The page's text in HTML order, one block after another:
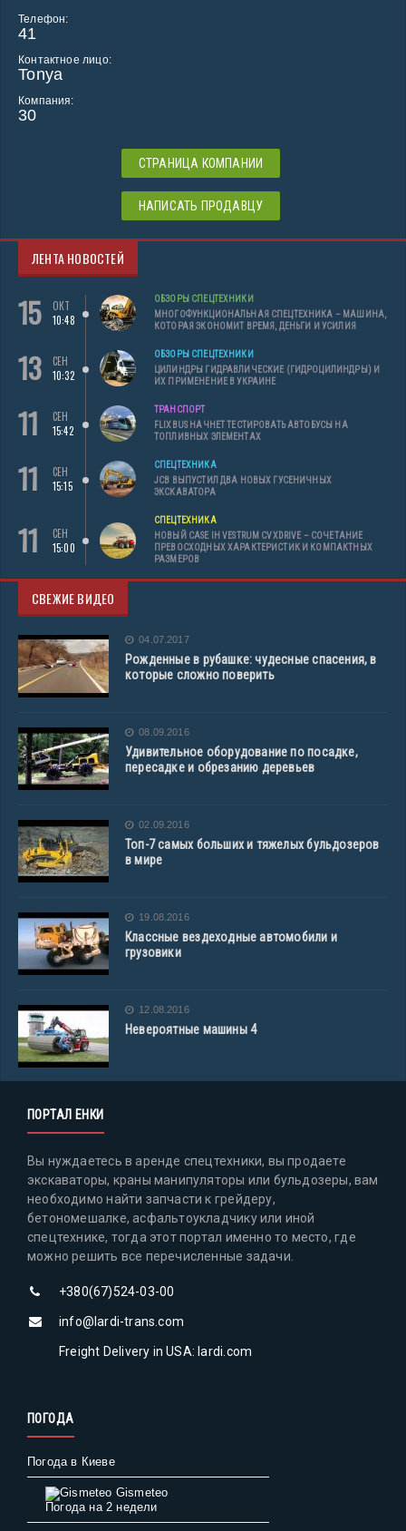
Телефон:
41
Контактное лицо:
Tonya
Компания:
30
СТРАНИЦА КОМПАНИИ
НАПИСАТЬ ПРОДАВЦУ
ЛЕНТА НОВОСТЕЙ
15
ОКТ
10:48
ОБЗОРЫ СПЕЦТЕХНИКИ
МНОГОФУНКЦИОНАЛЬНАЯ СПЕЦТЕХНИКА – МАШИНА,
КОТОРАЯ ЭКОНОМИТ ВРЕМЯ, ДЕНЬГИ И УСИЛИЯ
13
СЕН
10:32
ОБЗОРЫ СПЕЦТЕХНИКИ
ЦИЛИНДРЫ ГИДРАВЛИЧЕСКИЕ (ГИДРОЦИЛИНДРЫ) И
ИХ ПРИМЕНЕНИЕ В УКРАИНЕ
11
СЕН
15:42
ТРАНСПОРТ
FLIXBUS НАЧНЕТ ТЕСТИРОВАТЬ АВТОБУСЫ НА
ТОПЛИВНЫХ ЭЛЕМЕНТАХ
11
СЕН
15:15
СПЕЦТЕХНИКА
JCB ВЫПУСТИЛ ДВА НОВЫХ ГУСЕНИЧНЫХ
ЭКСКАВАТОРА
11
СЕН
15:00
СПЕЦТЕХНИКА
НОВЫЙ CASE IH VESTRUM CVXDRIVE – СОЧЕТАНИЕ
ПРЕВОСХОДНЫХ ХАРАКТЕРИСТИК И КОМПАКТНЫХ
РАЗМЕРОВ
СВЕЖИЕ ВИДЕО
04.07.2017
Рожденные в рубашке: чудесные спасения, в
которые сложно поверить
08.09.2016
Удивительное оборудование по посадке,
пересадке и обрезанию деревьев
02.09.2016
Топ-7 самых больших и тяжелых бульдозеров
в мире
19.08.2016
Классные вездеходные автомобили и
грузовики
12.08.2016
Невероятные машины 4
ПОРТАЛ ЕНКИ
Вы нуждаетесь в аренде спецтехники, вы продаете
экскаваторы, краны манипуляторы или бульдозеры, вам
необходимо найти запчасти к грейдеру,
бетономешалке, асфальтоукладчику или иной
спецтехнике, тогда этот портал именно то место, где
можно решить все перечисленные задачи.
+380(67)524-03-00
info@lardi-trans.com
Freight Delivery in USA: lardi.com
ПОГОДА
Погода в Киеве
Gismeteo
Погода на 2 недели